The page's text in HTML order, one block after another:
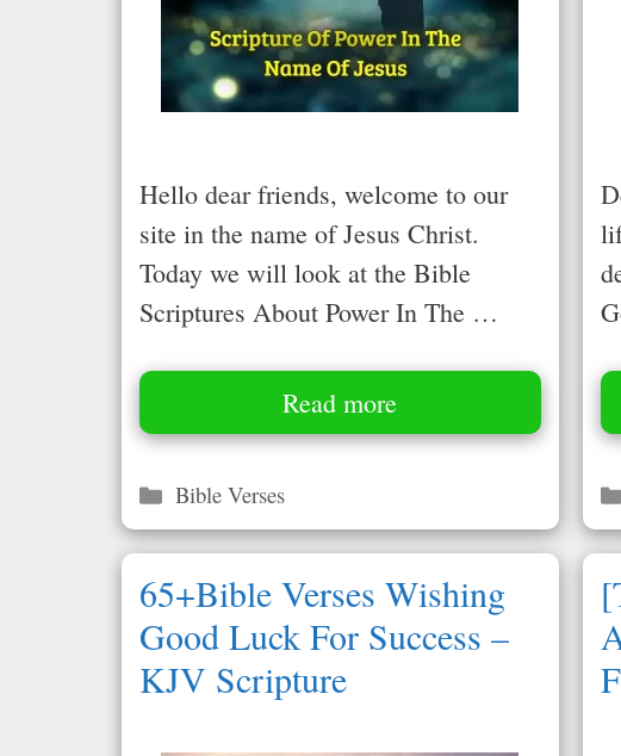
Hello dear friends, welcome to our
site in the name of Jesus Christ.
Today we will look at the Bible
Scriptures About Power In The …
Read more
Categories
Bible Verses
65+Bible Verses Wishing
Good Luck For Success –
KJV Scripture